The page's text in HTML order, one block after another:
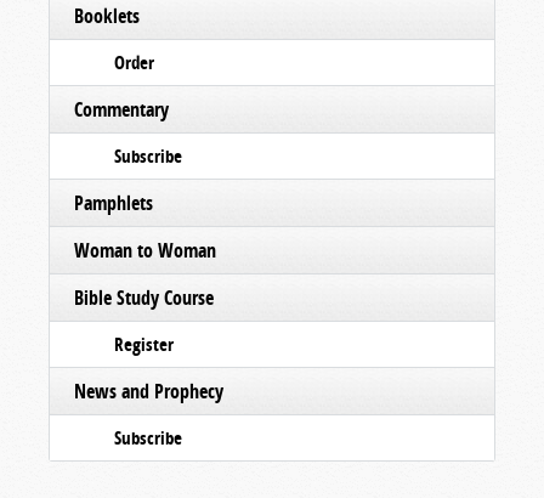
Booklets
Order
Commentary
Subscribe
Pamphlets
Woman to Woman
Bible Study Course
Register
News and Prophecy
Subscribe